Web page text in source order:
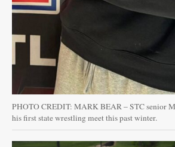
PHOTO CREDIT: MARK BEAR – STC senior
his first state wrestling meet this past winter.